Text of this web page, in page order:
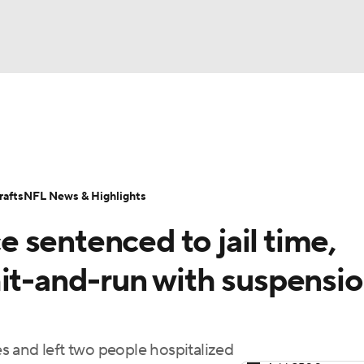
Transactions NFL Betting
sentenced to jail time,
and-run with
and left two people hospitalized
NFL News & Highlights